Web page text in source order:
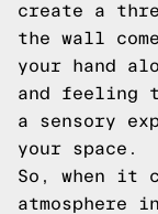
create a
the wall
your hand
and feeling
a sensory
your space.
So, when it
atmosphere